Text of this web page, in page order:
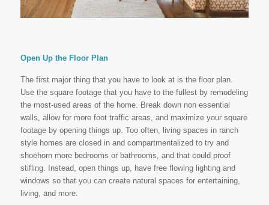
Open Up the Floor Plan
The first major thing that you have to look at is the floor plan.
Use the square footage that you have to the fullest by remodeling
the most-used areas of the home. Break down non essential
walls, allow for more foot traffic areas, and maximize your square
footage by opening things up. Too often, living spaces in ranch
style homes are closed in and compartmentalized to try and
shoehorn more bedrooms or bathrooms, and that could proof
stifling. Instead, open things up, have free flowing lighting and
windows so that you can create natural spaces for entertaining,
living, and more.